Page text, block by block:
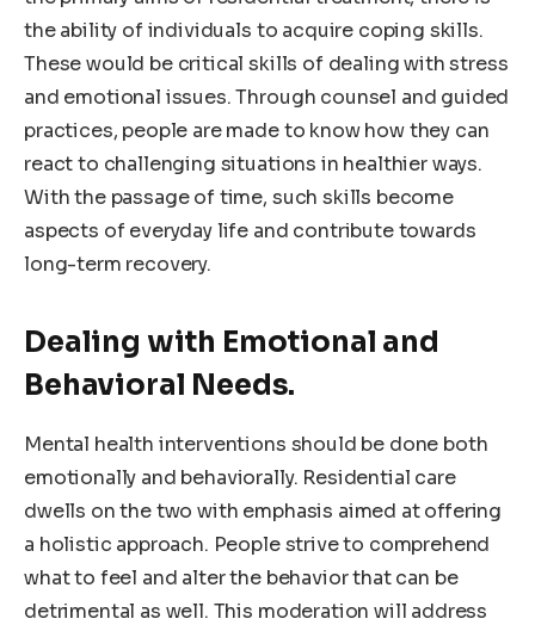
the ability of individuals to acquire coping skills.
These would be critical skills of dealing with stress
and emotional issues. Through counsel and guided
practices, people are made to know how they can
react to challenging situations in healthier ways.
With the passage of time, such skills become
aspects of everyday life and contribute towards
long-term recovery.
Dealing with Emotional and
Behavioral Needs.
Mental health interventions should be done both
emotionally and behaviorally. Residential care
dwells on the two with emphasis aimed at offering
a holistic approach. People strive to comprehend
what to feel and alter the behavior that can be
detrimental as well. This moderation will address